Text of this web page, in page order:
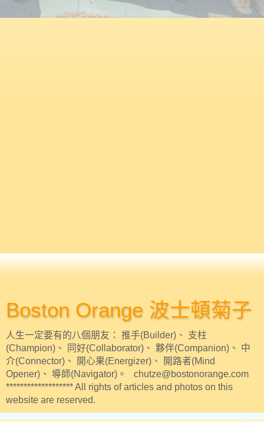
Boston Orange 波士頓菊子
人生一定要有的八個朋友： 推手(Builder)、 支柱
(Champion)、 同好(Collaborator)、 夥伴(Companion)、 中
介(Connector)、 開心果(Energizer)、 開路者(Mind
Opener)、 導師(Navigator)。 chutze@bostonorange.com
******************* All rights of articles and photos on this
website are reserved.